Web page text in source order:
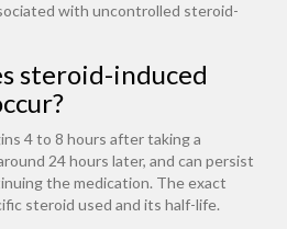
with uncontrolled steroid-
steroid-induced
4 to 8 hours after taking a
24 hours later, and can persist
the medication. The exact
steroid used and its half-life.